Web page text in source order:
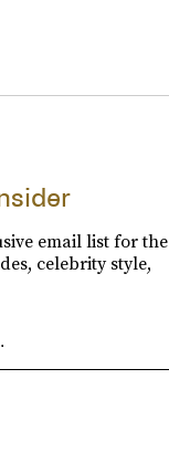
email list for the
celebrity style,